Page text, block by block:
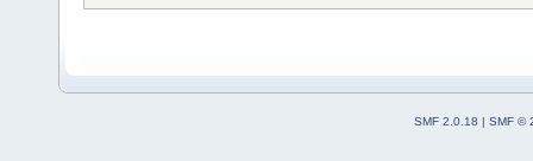
}
wxString
@@ -1903,12
cmd <<
SMF 2.0.18 | SMF ©